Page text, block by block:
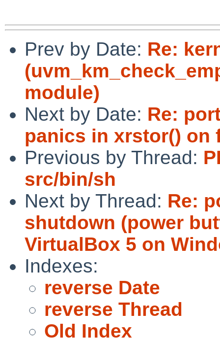
Prev by Date: Re:
module)
Next by Date: Re:
panics in xrstor() on
Previous by Thread:
src/bin/sh
Next by Thread: Re:
shutdown (power
VirtualBox 5 on
Indexes:
reverse Date
reverse Thread
Old Index